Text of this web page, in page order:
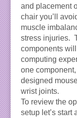
and placement
chair you’ll
muscle
stress injuries.
components
computing
one
designed
wrist joints.
To review the
setup let’s start